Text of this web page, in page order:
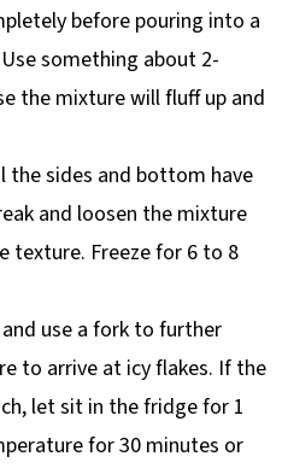
before pouring into a
something about 2-
the mixture will fluff up and
the sides and bottom have
and loosen the mixture
texture. Freeze for 6 to 8
use a fork to further
to arrive at icy flakes. If the
let sit in the fridge for 1
for 30 minutes or